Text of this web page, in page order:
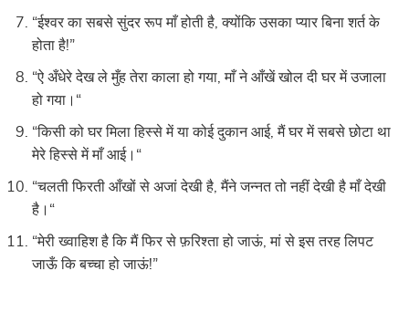
“ईश्वर का सबसे सुंदर रूप माँ होती है, क्योंकि उसका प्यार बिना शर्त के
होता है!”
“ऐ अँधेरे देख ले मुँह तेरा काला हो गया, माँ ने आँखें खोल दी घर में उजाला
हो गया।“
“किसी को घर मिला हिस्से में या कोई दुकान आई, मैं घर में सबसे छोटा था
मेरे हिस्से में माँ आई।“
“चलती फिरती आँखों से अजां देखी है, मैंने जन्नत तो नहीं देखी है माँ देखी
है।“
“मेरी ख्वाहिश है कि मैं फिर से फ़रिश्ता हो जाऊं, मां से इस तरह लिपट
जाऊँ कि बच्चा हो जाऊं!”